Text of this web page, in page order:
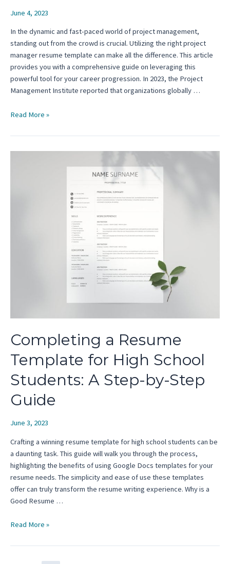
June 4, 2023
In the dynamic and fast-paced world of project management,
standing out from the crowd is crucial. Utilizing the right project
manager resume template can make all the difference. This article
provides you with a comprehensive guide on leveraging this
powerful tool for your career progression. In 2023, the Project
Management Institute reported that organizations globally …
How
Utilize
the
Read More »
Completing a Resume
Template for High School
Students: A Step-by-Step
Guide
June 3, 2023
Crafting a winning resume template for high school students can be
a daunting task. This guide will walk you through the process,
highlighting the benefits of using Google Docs templates for your
resume needs. The simplicity and ease of use these templates
offer can truly transform the resume writing experience. Why is a
Good Resume …
Completing
Resume
Read More »